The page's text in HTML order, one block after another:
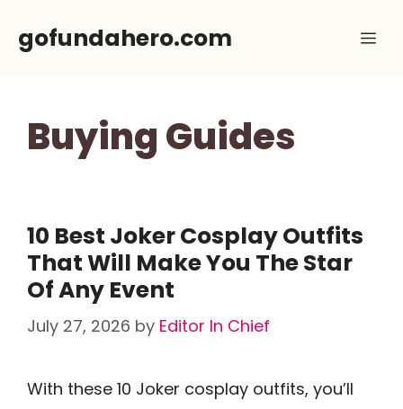
gofundahero.com
Buying Guides
10 Best Joker Cosplay Outfits
That Will Make You The Star
Of Any Event
July 27, 2026 by Editor In Chief
With these 10 Joker cosplay outfits, you’ll